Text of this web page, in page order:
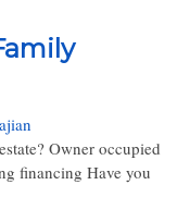
Owner occupied
financing Have you